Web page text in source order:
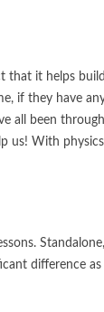
that it helps
if they have
all been
us! With
difference